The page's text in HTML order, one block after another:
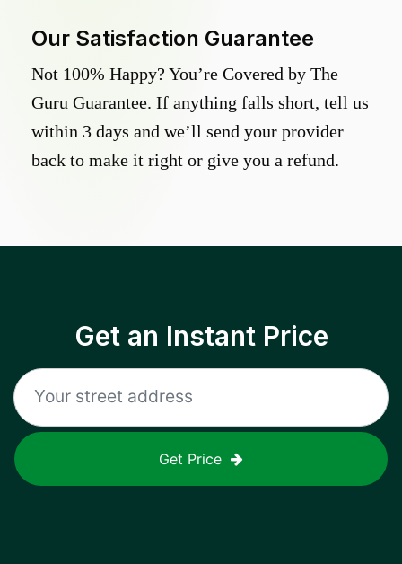
Our Satisfaction Guarantee
Not 100% Happy? You’re Covered by The
Guru Guarantee. If anything falls short, tell us
within 3 days and we’ll send your provider
back to make it right or give you a refund.
Get an Instant Price
Get Price